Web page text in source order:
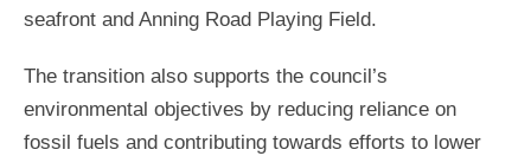
seafront and Anning Road Playing Field.
The transition also supports the council’s
environmental objectives by reducing reliance on
fossil fuels and contributing towards efforts to lower